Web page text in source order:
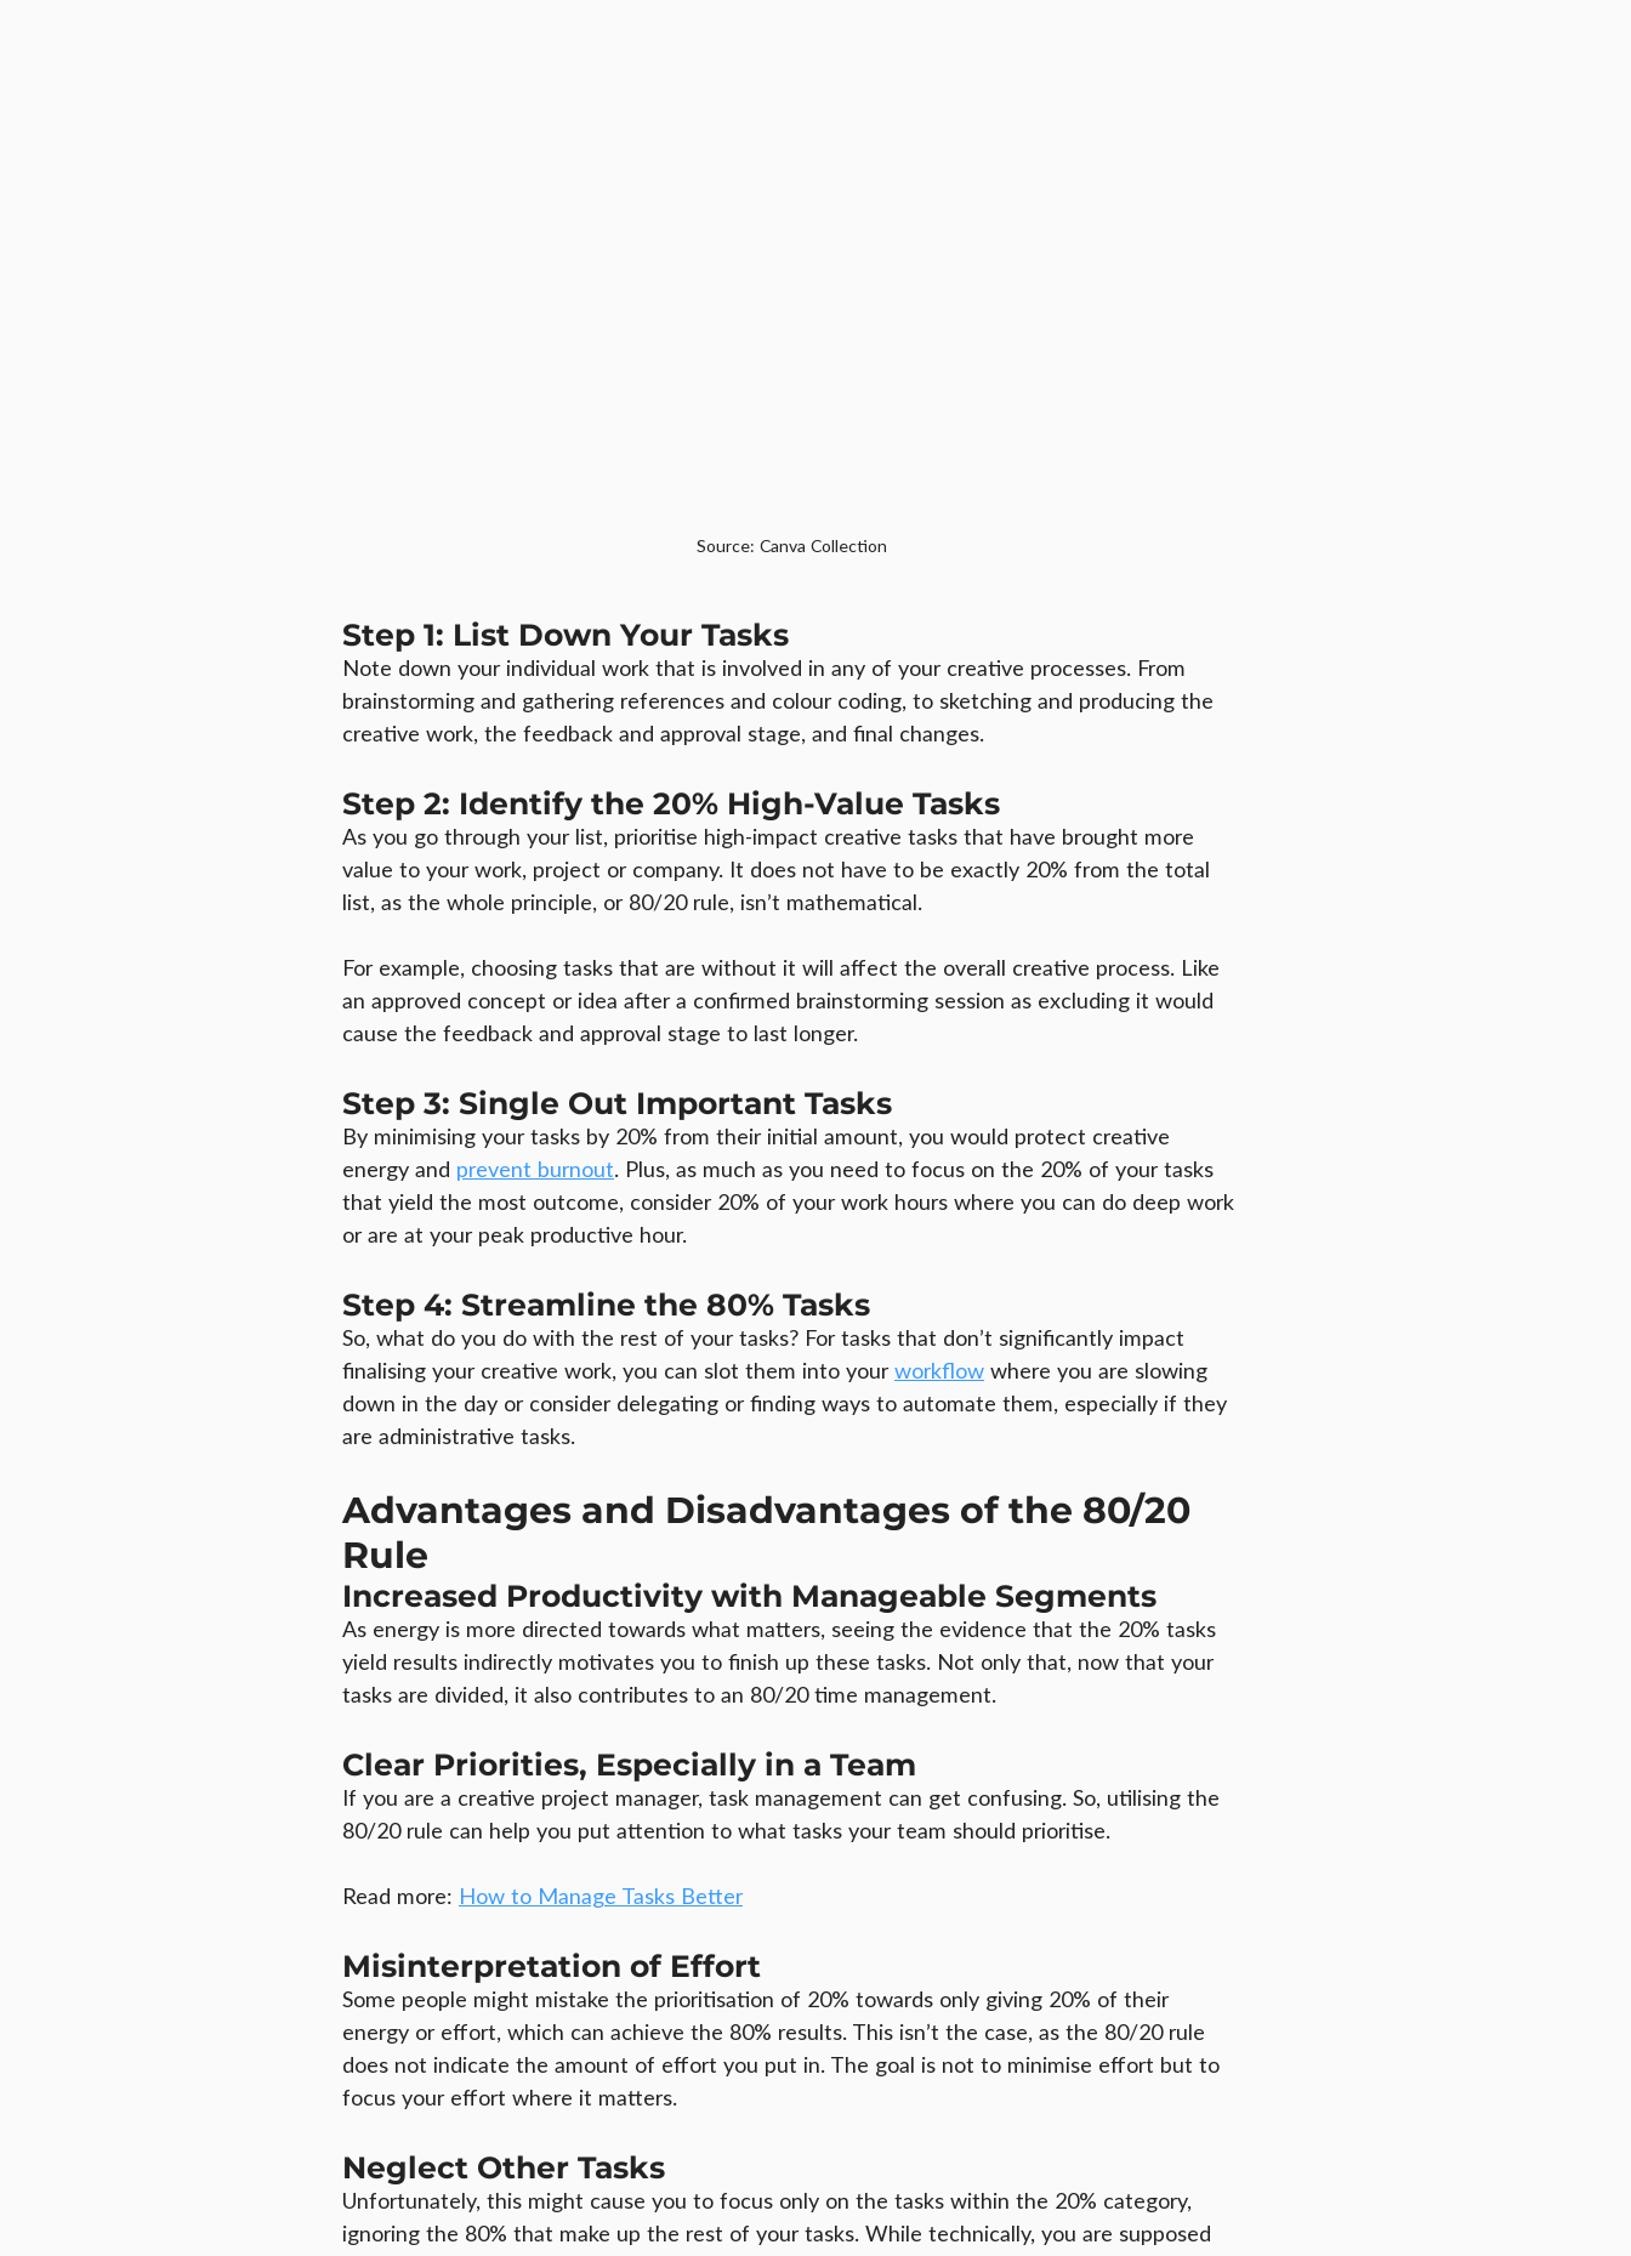
Source: Canva Collection
Step 1: List Down Your Tasks
Note down your individual work that is involved in any of your creative processes. From
brainstorming and gathering references and colour coding, to sketching and producing the
creative work, the feedback and approval stage, and final changes.
Step 2: Identify the 20% High-Value Tasks
As you go through your list, prioritise high-impact creative tasks that have brought more
value to your work, project or company. It does not have to be exactly 20% from the total
list, as the whole principle, or 80/20 rule, isn’t mathematical.
For example, choosing tasks that are without it will affect the overall creative process. Like
an approved concept or idea after a confirmed brainstorming session as excluding it would
cause the feedback and approval stage to last longer.
Step 3: Single Out Important Tasks
By minimising your tasks by 20% from their initial amount, you would protect creative
energy and prevent burnout. Plus, as much as you need to focus on the 20% of your tasks
that yield the most outcome, consider 20% of your work hours where you can do deep work
or are at your peak productive hour.
Step 4: Streamline the 80% Tasks
So, what do you do with the rest of your tasks? For tasks that don’t significantly impact
finalising your creative work, you can slot them into your workflow where you are slowing
down in the day or consider delegating or finding ways to automate them, especially if they
are administrative tasks.
Advantages and Disadvantages of the 80/20
Rule
Increased Productivity with Manageable Segments
As energy is more directed towards what matters, seeing the evidence that the 20% tasks
yield results indirectly motivates you to finish up these tasks. Not only that, now that your
tasks are divided, it also contributes to an 80/20 time management.
Clear Priorities, Especially in a Team
If you are a creative project manager, task management can get confusing. So, utilising the
80/20 rule can help you put attention to what tasks your team should prioritise.
Read more: How to Manage Tasks Better
Misinterpretation of Effort
Some people might mistake the prioritisation of 20% towards only giving 20% of their
energy or effort, which can achieve the 80% results. This isn’t the case, as the 80/20 rule
does not indicate the amount of effort you put in. The goal is not to minimise effort but to
focus your effort where it matters.
Neglect Other Tasks
Unfortunately, this might cause you to focus only on the tasks within the 20% category,
ignoring the 80% that make up the rest of your tasks. While technically, you are supposed